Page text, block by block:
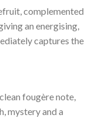
complemented
an energising,
captures the
fougère note,
mystery and a